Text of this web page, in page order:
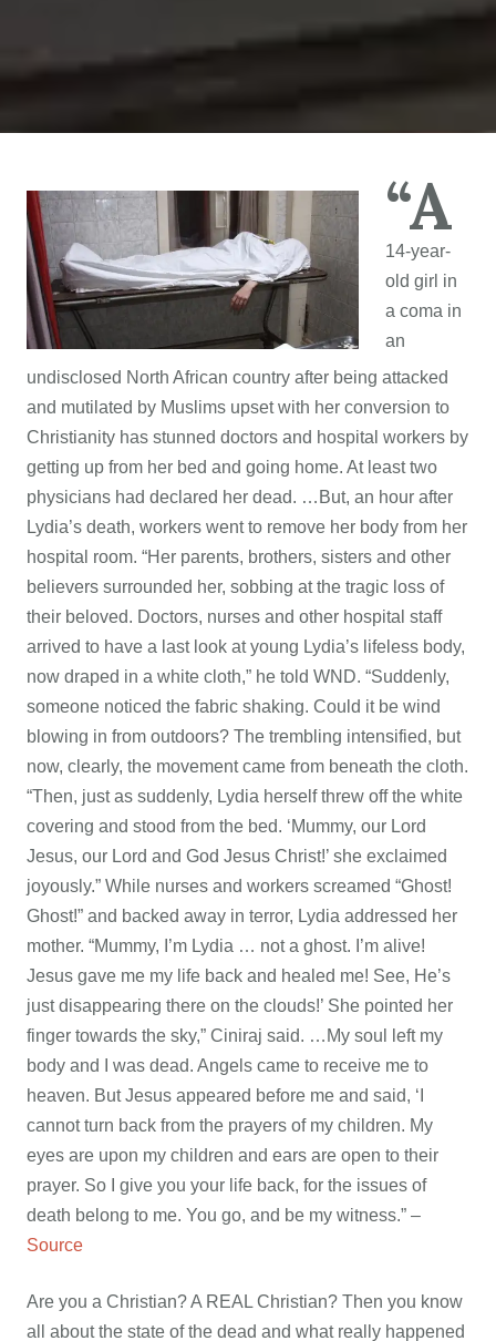
“A
14-year-
old girl in
a coma in
an
undisclosed North African country after being attacked
and mutilated by Muslims upset with her conversion to
Christianity has stunned doctors and hospital workers by
getting up from her bed and going home. At least two
physicians had declared her dead. …But, an hour after
Lydia’s death, workers went to remove her body from her
hospital room. “Her parents, brothers, sisters and other
believers surrounded her, sobbing at the tragic loss of
their beloved. Doctors, nurses and other hospital staff
arrived to have a last look at young Lydia’s lifeless body,
now draped in a white cloth,” he told WND. “Suddenly,
someone noticed the fabric shaking. Could it be wind
blowing in from outdoors? The trembling intensified, but
now, clearly, the movement came from beneath the cloth.
“Then, just as suddenly, Lydia herself threw off the white
covering and stood from the bed. ‘Mummy, our Lord
Jesus, our Lord and God Jesus Christ!’ she exclaimed
joyously.” While nurses and workers screamed “Ghost!
Ghost!” and backed away in terror, Lydia addressed her
mother. “Mummy, I’m Lydia … not a ghost. I’m alive!
Jesus gave me my life back and healed me! See, He’s
just disappearing there on the clouds!’ She pointed her
finger towards the sky,” Ciniraj said. …My soul left my
body and I was dead. Angels came to receive me to
heaven. But Jesus appeared before me and said, ‘I
cannot turn back from the prayers of my children. My
eyes are upon my children and ears are open to their
prayer. So I give you your life back, for the issues of
death belong to me. You go, and be my witness.” –
Source
Are you a Christian? A REAL Christian? Then you know
all about the state of the dead and what really happened